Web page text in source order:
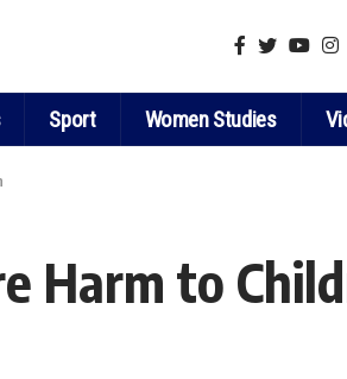
Sport Women Studies
Harm to